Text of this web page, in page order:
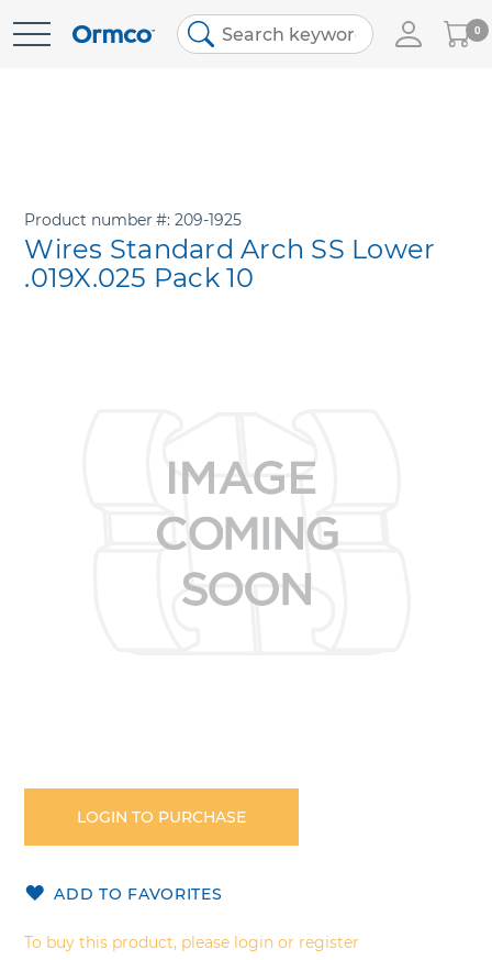
Skip
My
Cart
0
to
beginning
of
images
Product number 209-1925
Wires Standard Arch SS Lower
.019X.025 Pack 10
LOGIN TO PURCHASE
ADD TO FAVORITES
To buy this product, please login or register